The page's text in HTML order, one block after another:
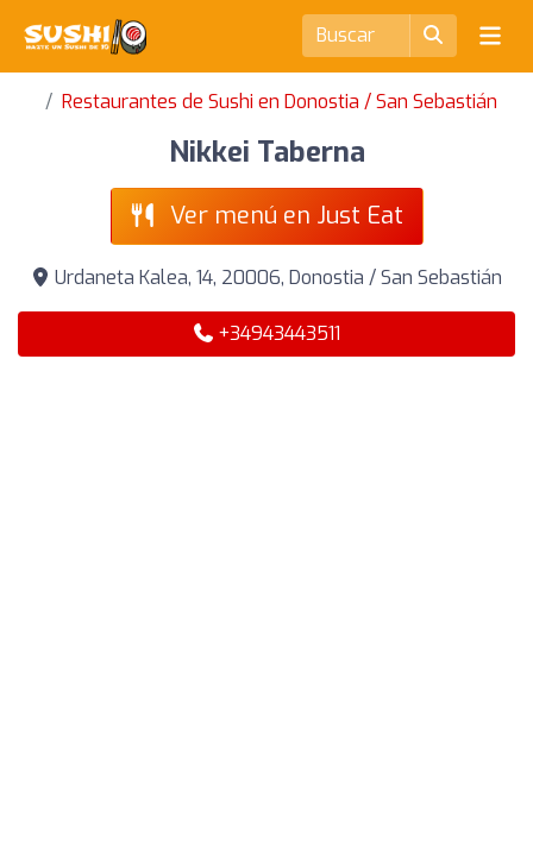
Restaurantes de Sushi en Donostia / San Sebastián
Nikkei Taberna
Ver menú en Just Eat
Urdaneta Kalea, 14, 20006, Donostia / San Sebastián
+34943443511